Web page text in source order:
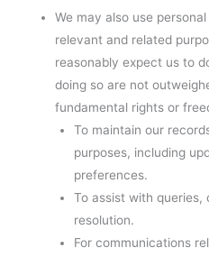
We may also use
relevant and related
reasonably expect us to
doing so are not
fundamental rights or
To maintain our
purposes, including
preferences.
To assist with queries,
resolution.
For communications